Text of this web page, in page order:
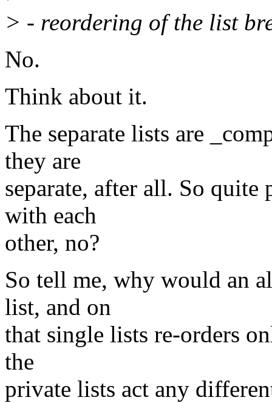
> - reordering of the list
No.
Think about it.
The separate lists are
they are
separate, after all. So
with each
other, no?
So tell me, why would an
list, and on
that single lists re-orders
the
private lists act any